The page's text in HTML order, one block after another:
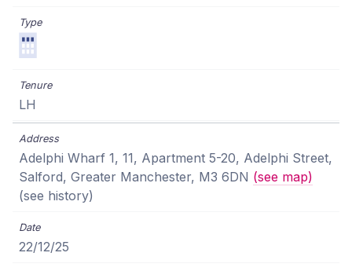
LH
Adelphi Wharf 1, 11, Apartment 5-20, Adelphi Street,
Salford, Greater Manchester, M3 6DN (see map)
(see history)
22/12/25